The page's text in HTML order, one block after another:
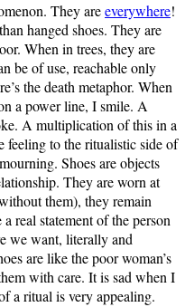
They areeverywhere!
hanged shoes. They are
When in trees, they are
be of use, reachable only
the death metaphor. When
a power line, I smile. A
A multiplication of this in a
feeling to the ritualistic side of
Shoes are objects
They are worn at
them), they remain
real statement of the person
we want, literally and
are like the poor woman’s
with care. It is sad when I
a ritual is very appealing.